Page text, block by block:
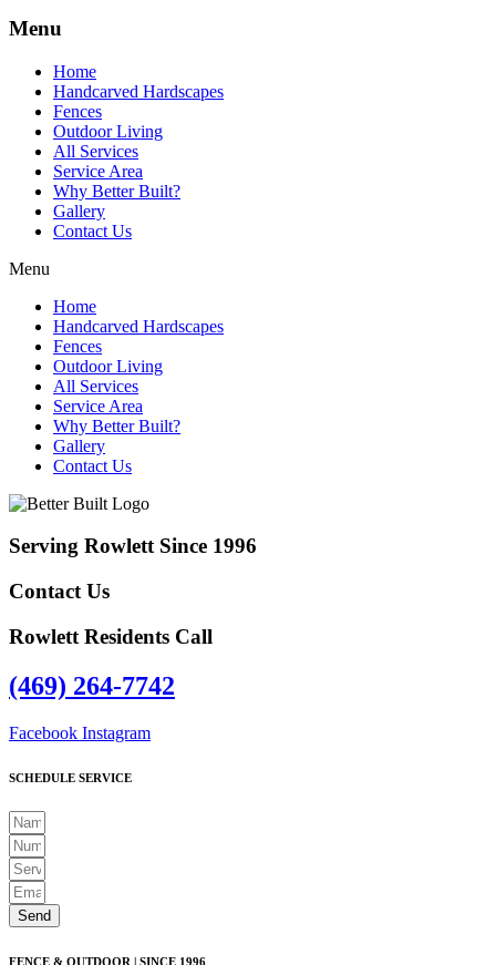
Menu
Home
Handcarved Hardscapes
Fences
Outdoor Living
All Services
Service Area
Why Better Built?
Gallery
Contact Us
Menu
Home
Handcarved Hardscapes
Fences
Outdoor Living
All Services
Service Area
Why Better Built?
Gallery
Contact Us
Serving Rowlett Since 1996
Contact Us
Rowlett Residents Call
(469) 264-7742
Facebook Instagram
SCHEDULE SERVICE
Send
FENCE & OUTDOOR | SINCE 1996